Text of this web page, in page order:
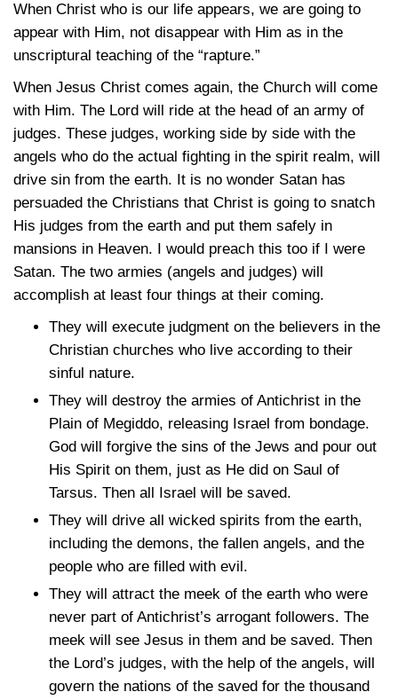
When Christ who is our life appears, we are going to
appear with Him, not disappear with Him as in the
unscriptural teaching of the “rapture.”
When Jesus Christ comes again, the Church will come
with Him. The Lord will ride at the head of an army of
judges. These judges, working side by side with the
angels who do the actual fighting in the spirit realm, will
drive sin from the earth. It is no wonder Satan has
persuaded the Christians that Christ is going to snatch
His judges from the earth and put them safely in
mansions in Heaven. I would preach this too if I were
Satan. The two armies (angels and judges) will
accomplish at least four things at their coming.
They will execute judgment on the believers in the
Christian churches who live according to their
sinful nature.
They will destroy the armies of Antichrist in the
Plain of Megiddo, releasing Israel from bondage.
God will forgive the sins of the Jews and pour out
His Spirit on them, just as He did on Saul of
Tarsus. Then all Israel will be saved.
They will drive all wicked spirits from the earth,
including the demons, the fallen angels, and the
people who are filled with evil.
They will attract the meek of the earth who were
never part of Antichrist’s arrogant followers. The
meek will see Jesus in them and be saved. Then
the Lord’s judges, with the help of the angels, will
govern the nations of the saved for the thousand